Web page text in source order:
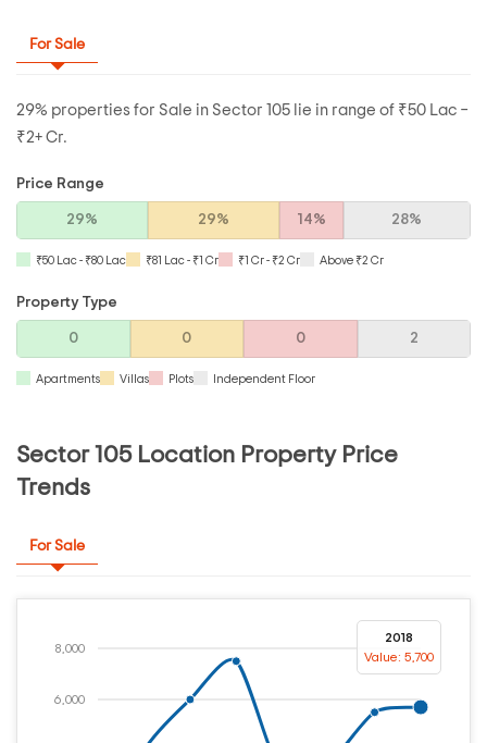
For Sale
29% properties for Sale in Sector 105 lie in range of ₹50 Lac –
₹2+ Cr.
Price Range
29% 29% 14% 28%
₹50 Lac - ₹80 Lac ₹81 Lac - ₹1 Cr ₹1 Cr - ₹2 Cr Above ₹2 Cr
Property Type
0 0 0 2
Apartments Villas Plots Independent Floor
Sector 105 Location Property Price
Trends
For Sale
6,000
8,000
2018
Value: 5,700